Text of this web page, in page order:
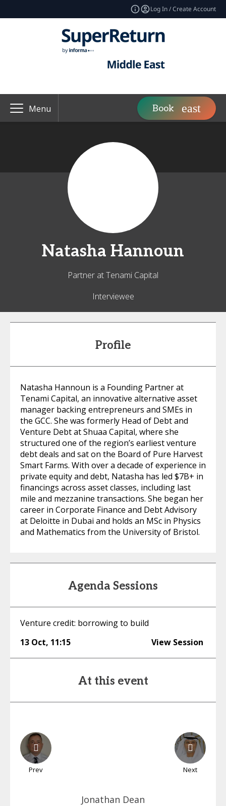
Log In / Create Account
Menu Book
Natasha Hannoun
Partner at Tenami Capital
Interviewee
Profile
Natasha Hannoun is a Founding Partner at
Tenami Capital, an innovative alternative asset
manager backing entrepreneurs and SMEs in
the GCC. She was formerly Head of Debt and
Venture Debt at Shuaa Capital, where she
structured one of the region’s earliest venture
debt deals and sat on the Board of Pure Harvest
Smart Farms. With over a decade of experience in
private equity and debt, Natasha has led $7B+ in
financings across asset classes, including last
mile and mezzanine transactions. She began her
career in Corporate Finance and Debt Advisory
at Deloitte in Dubai and holds an MSc in Physics
and Mathematics from the University of Bristol.
Agenda Sessions
Venture credit: borrowing to build
13 Oct, 11:15 View Session
At this event
Prev Next
Jonathan Dean